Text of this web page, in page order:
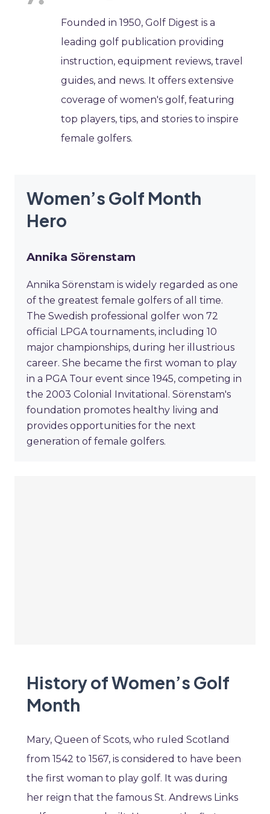
Founded in 1950, Golf Digest is a
leading golf publication providing
instruction, equipment reviews, travel
guides, and news. It offers extensive
coverage of women's golf, featuring
top players, tips, and stories to inspire
female golfers.
Women’s Golf Month
Hero
Annika Sörenstam
Annika Sörenstam is widely regarded as one
of the greatest female golfers of all time.
The Swedish professional golfer won 72
official LPGA tournaments, including 10
major championships, during her illustrious
career. She became the first woman to play
in a PGA Tour event since 1945, competing in
the 2003 Colonial Invitational. Sörenstam's
foundation promotes healthy living and
provides opportunities for the next
generation of female golfers.
History of Women’s Golf
Month
Mary, Queen of Scots, who ruled Scotland
from 1542 to 1567, is considered to have been
the first woman to play golf. It was during
her reign that the famous St. Andrews Links